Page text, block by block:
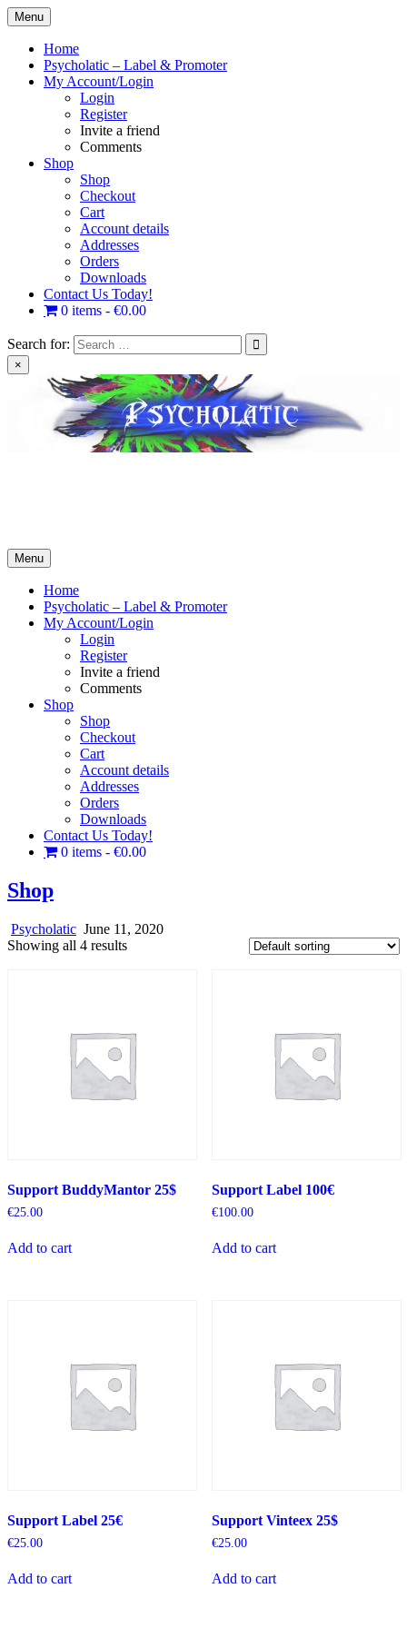
Skip
to
content
Menu
Home
Psycholatic – Label & Promoter
My Account/Login
Login
Register
Invite a friend
Comments
Shop
Shop
Checkout
Cart
Account details
Addresses
Orders
Downloads
Contact Us Today!
0 items
€0.00
Search for:
×
Menu
Home
Psycholatic – Label & Promoter
My Account/Login
Login
Register
Invite a friend
Comments
Shop
Shop
Checkout
Cart
Account details
Addresses
Orders
Downloads
Contact Us Today!
0 items
€0.00
Shop
Psycholatic June 11, 2020
Showing all 4 results
Support BuddyMantor 25$
€25.00
Add to cart
Support Label 100€
€100.00
Add to cart
Support Label 25€
€25.00
Add to cart
Support Vinteex 25$
€25.00
Add to cart